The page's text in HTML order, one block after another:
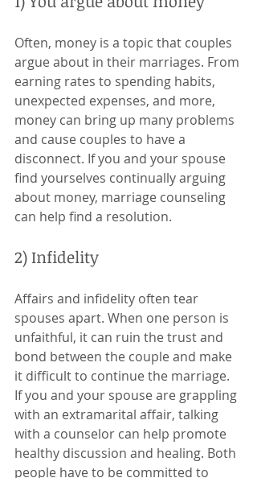
Often, money is a topic that couples
argue about in their marriages. From
earning rates to spending habits,
unexpected expenses, and more,
money can bring up many problems
and cause couples to have a
disconnect. If you and your spouse
find yourselves continually arguing
about money, marriage counseling
can help find a resolution.
2) Infidelity
Affairs and infidelity often tear
spouses apart. When one person is
unfaithful, it can ruin the trust and
bond between the couple and make
it difficult to continue the marriage.
If you and your spouse are grappling
with an extramarital affair, talking
with a counselor can help promote
healthy discussion and healing. Both
people have to be committed to